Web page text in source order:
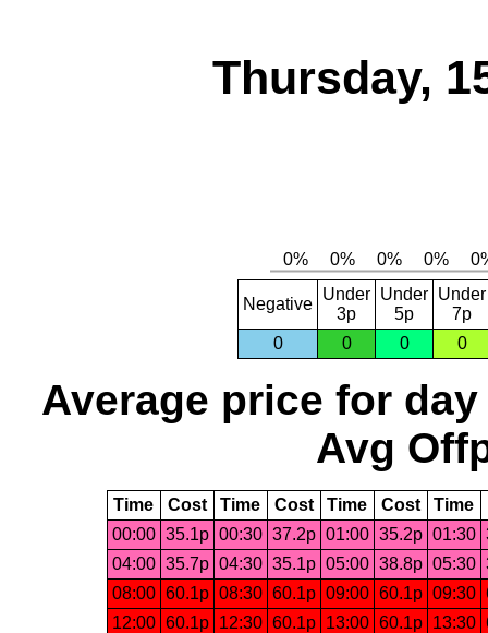
Thursday,
Negative
Under
3p
Under
5p
Under
7p
0
0 0 0
Average price for day
Avg
Time Cost Time Cost Time Cost Time
00:00 35.1p 00:30 37.2p 01:00 35.2p 01:30
04:00 35.7p 04:30 35.1p 05:00 38.8p 05:30
08:00 60.1p 08:30 60.1p 09:00 60.1p 09:30
12:00 60.1p 12:30 60.1p 13:00 60.1p 13:30